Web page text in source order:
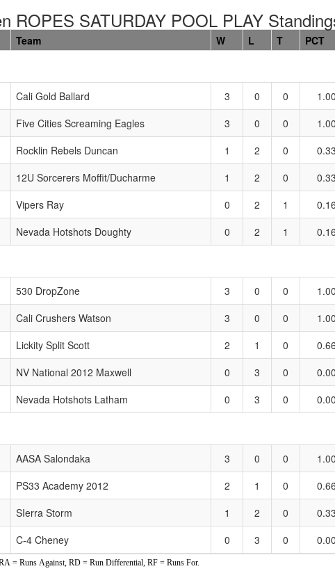
ROPES SATURDAY POOL PLAY
Team W L T PCT
Cali Gold Ballard 3 0 0
Five Cities Screaming Eagles 3 0 0
Rocklin Rebels Duncan 1 2 0
12U Sorcerers Moffit/Ducharme 1 2 0
Vipers Ray 0 2 1
Nevada Hotshots Doughty 0 2 1
530 DropZone 3 0 0
Cali Crushers Watson 3 0 0
Lickity Split Scott 2 1 0
NV National 2012 Maxwell 0 3 0
Nevada Hotshots Latham 0 3 0
AASA Salondaka 3 0 0
PS33 Academy 2012 2 1 0
SIerra Storm 1 2 0
C-4 Cheney 0 3 0
= Runs Against, RD = Run Differential, RF = Runs For.